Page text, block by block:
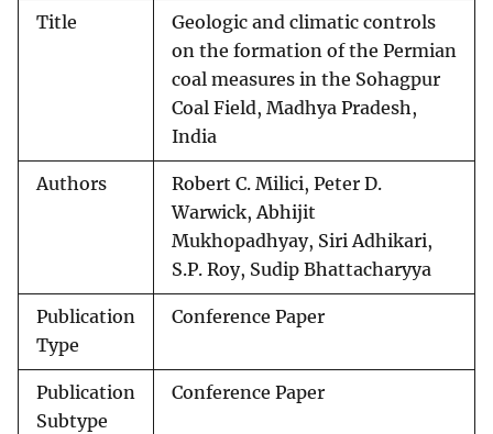
Title
Geologic and climatic controls
on the formation of the Permian
coal measures in the Sohagpur
Coal Field, Madhya Pradesh,
India
Authors
Robert C. Milici, Peter D.
Warwick, Abhijit
Mukhopadhyay, Siri Adhikari,
S.P. Roy, Sudip Bhattacharyya
Publication
Type
Conference Paper
Publication
Subtype
Conference Paper